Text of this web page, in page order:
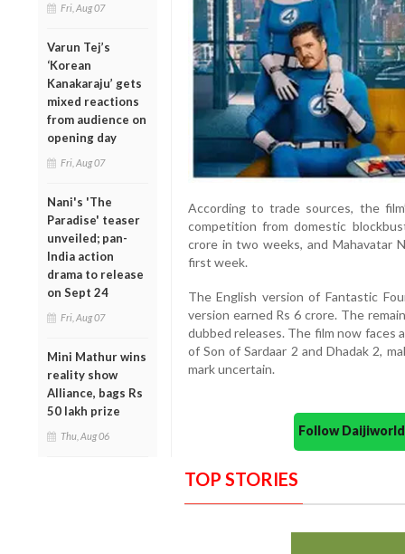
Fri, Aug 07
Varun Tej’s
‘Korean
Kanakaraju’ gets
mixed reactions
from audience on
opening day
Fri, Aug 07
Nani's 'The
Paradise' teaser
unveiled; pan-
India action
drama to release
on Sept 24
Fri, Aug 07
Mini Mathur wins
reality show
Alliance, bags Rs
50 lakh prize
Thu, Aug 06
According to trade sources, the
competition from domestic
crore in two weeks, and Mahavatar
first week.
The English version of Fantastic
version earned Rs 6 crore. The
dubbed releases. The film now faces
of Son of Sardaar 2 and Dhadak 2,
mark uncertain.
Follow
TOP STORIES